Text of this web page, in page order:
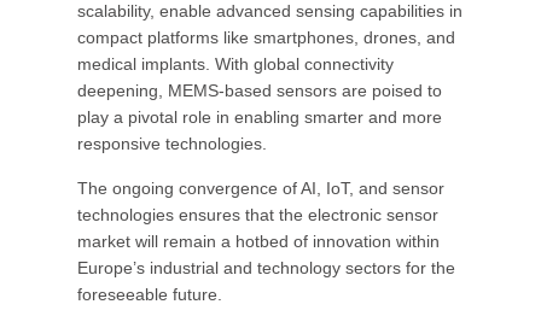
scalability, enable advanced sensing capabilities in
compact platforms like smartphones, drones, and
medical implants. With global connectivity
deepening, MEMS-based sensors are poised to
play a pivotal role in enabling smarter and more
responsive technologies.
The ongoing convergence of AI, IoT, and sensor
technologies ensures that the electronic sensor
market will remain a hotbed of innovation within
Europe’s industrial and technology sectors for the
foreseeable future.